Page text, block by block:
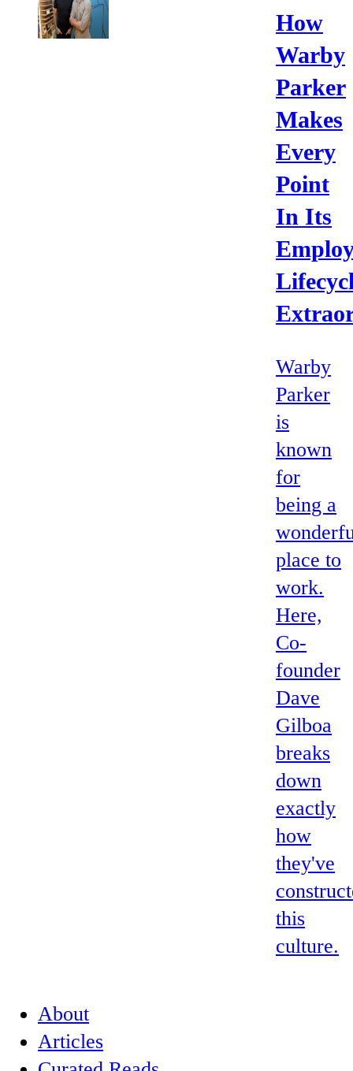
How
Warby
Parker
Makes
Every
Point
In Its
Warby
Parker
is
known
for
being a
place to
work.
Here,
Co-
founder
Dave
Gilboa
breaks
down
exactly
how
they've
this
culture.
About
Articles